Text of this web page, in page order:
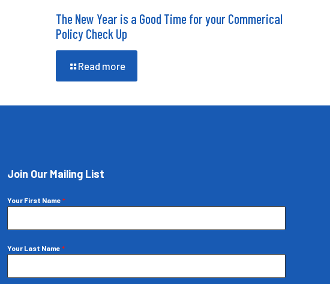
The New Year is a Good Time for your Commerical
Policy Check Up
Read more
Join Our Mailing List
Your First Name *
Your Last Name *